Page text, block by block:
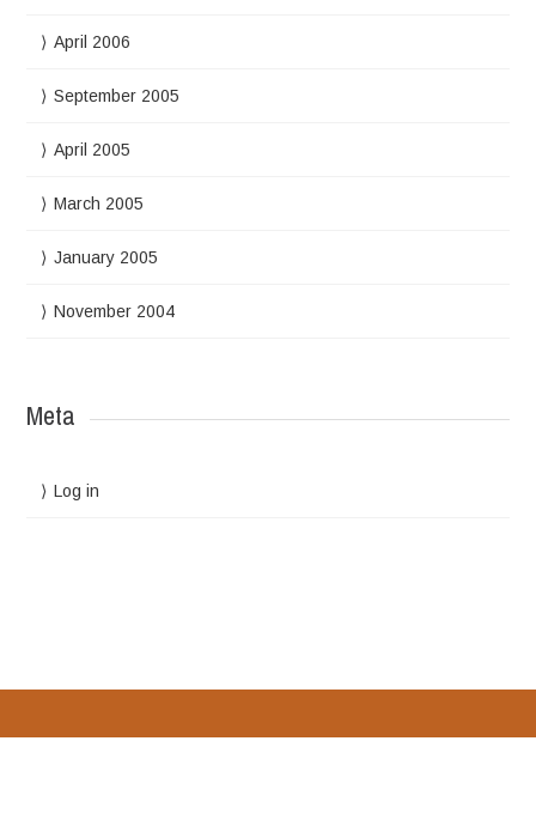
April 2006
September 2005
April 2005
March 2005
January 2005
November 2004
Meta
Log in